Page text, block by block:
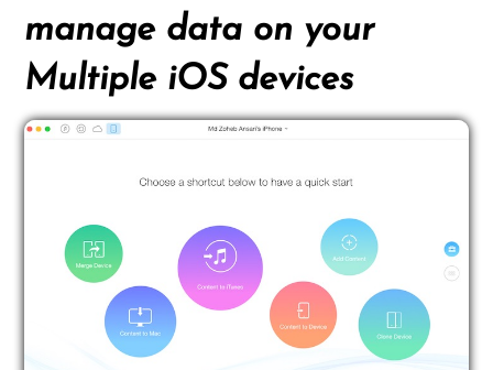
manage data on your
Multiple iOS devices